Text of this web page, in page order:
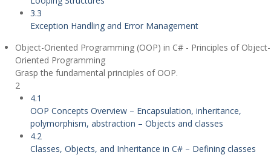
3.3
Exception Handling and Error Management
Object-Oriented Programming (OOP) in C# - Principles of Object-
Oriented Programming
Grasp the fundamental principles of OOP.
2
4.1
OOP Concepts Overview – Encapsulation, inheritance,
polymorphism, abstraction – Objects and classes
4.2
Classes, Objects, and Inheritance in C# – Defining classes